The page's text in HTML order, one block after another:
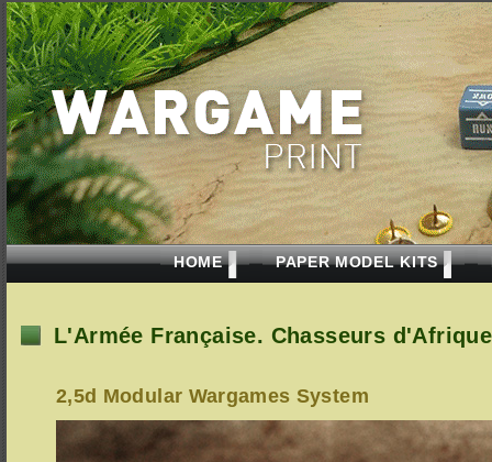
HOME PAPER MODEL KITS
L'Armée Française. Chasseurs
2,5d Modular Wargames System